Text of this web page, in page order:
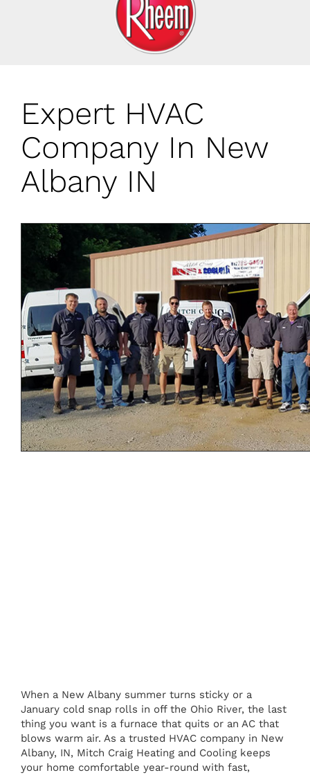
Expert HVAC
Company In New
Albany IN
When a New Albany summer turns sticky or a
January cold snap rolls in off the Ohio River, the last
thing you want is a furnace that quits or an AC that
blows warm air. As a trusted HVAC company in New
Albany, IN, Mitch Craig Heating and Cooling keeps
your home comfortable year-round with fast,